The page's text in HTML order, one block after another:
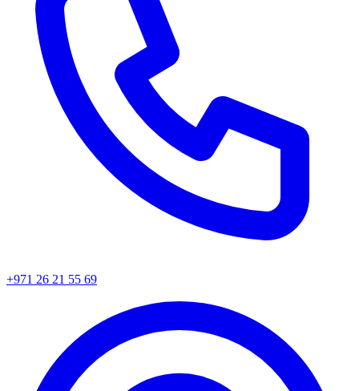
+971 26 21 55 69